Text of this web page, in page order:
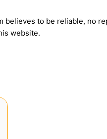
to be reliable, no
website.